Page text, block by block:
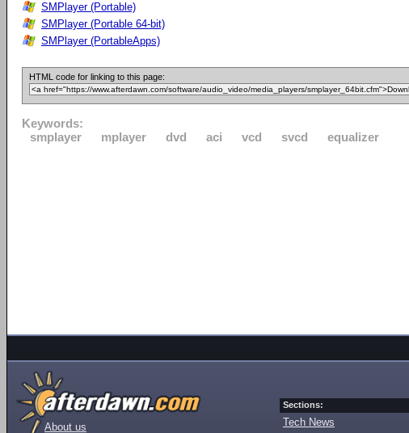
SMPlayer (Portable)
SMPlayer (Portable 64-bit)
SMPlayer (PortableApps)
HTML code for linking to this page:
Keywords:
smplayer
mplayer dvd aci vcd svcd equalizer
About us
Sections:
Tech News